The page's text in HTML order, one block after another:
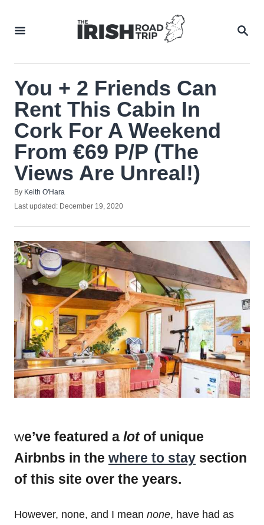
You + 2 Friends Can
Rent This Cabin In
Cork For A Weekend
From €69 P/P (The
Views Are Unreal!)
By Author
Keith O'Hara
Posted
Last updated: December 19, 2020
We’ve featured a lot of unique
Airbnbs in the where to stay section
of this site over the years.
However, none, and I mean none, have had as